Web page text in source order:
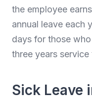
the employee
annual leave each
days for those
three years service
Sick Leave